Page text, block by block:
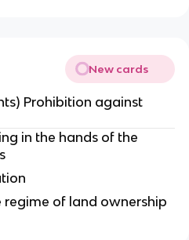
New cards
Prohibition against
in the hands of the
regime of land ownership